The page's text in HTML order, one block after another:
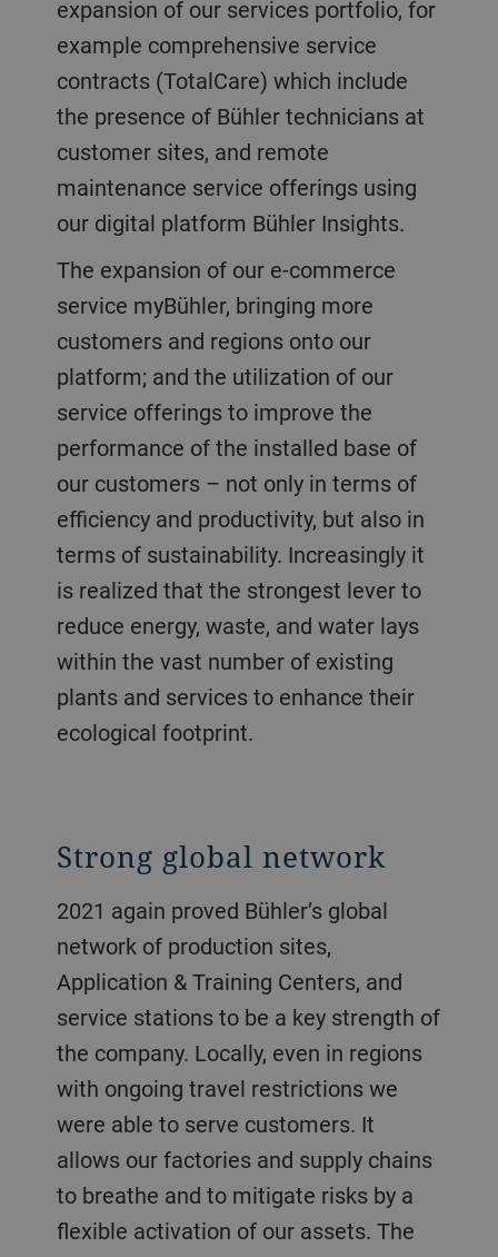
expansion of our services portfolio, for
example comprehensive service
contracts (TotalCare) which include
the presence of Bühler technicians at
customer sites, and remote
maintenance service offerings using
our digital platform Bühler Insights.
The expansion of our e-commerce
service myBühler, bringing more
customers and regions onto our
platform; and the utilization of our
service offerings to improve the
performance of the installed base of
our customers – not only in terms of
efficiency and productivity, but also in
terms of sustainability. Increasingly it
is realized that the strongest lever to
reduce energy, waste, and water lays
within the vast number of existing
plants and services to enhance their
ecological footprint.
Strong global network
2021 again proved Bühler’s global
network of production sites,
Application & Training Centers, and
service stations to be a key strength of
the company. Locally, even in regions
with ongoing travel restrictions we
were able to serve customers. It
allows our factories and supply chains
to breathe and to mitigate risks by a
flexible activation of our assets. The